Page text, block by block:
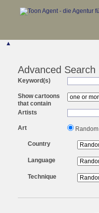
▲
Advanced Search
Keyword(s)
Show cartoons
that contain
Artists
Art Random
Country
Language
Technique